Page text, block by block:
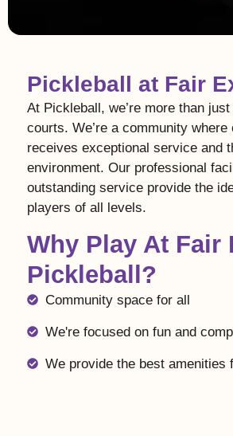
Pickleball at Fair
At Pickleball, we’re more than just
courts. We’re a community where
receives exceptional service and
environment. Our professional
outstanding service provide the
players of all levels.
Why Play At Fair
Pickleball?
Community space for all
We're focused on fun and
We provide the best amenities